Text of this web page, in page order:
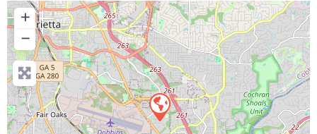
+
−